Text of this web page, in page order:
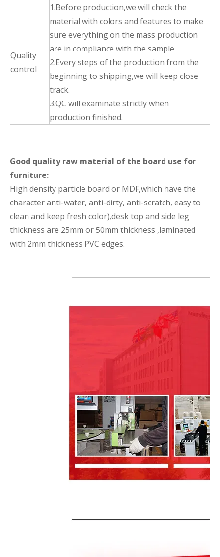
Quality
control
1.Before production,we will check the
material with colors and features to make
sure everything on the mass production
are in compliance with the sample.
2.Every steps of the production from the
beginning to shipping,we will keep close
track.
3.QC will examinate strictly when
production finished.
Good quality raw material of the board use for
furniture:
High density particle board or MDF,which have the
character anti-water, anti-dirty, anti-scratch, easy to
clean and keep fresh color),desk top and side leg
thickness are 25mm or 50mm thickness ,laminated
with 2mm thickness PVC edges.